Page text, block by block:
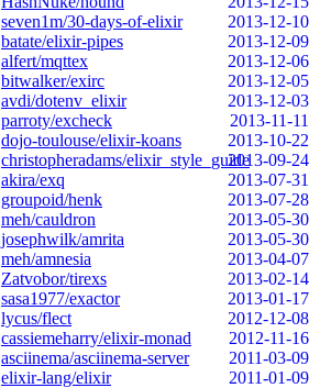
seven1m/30-days-of-elixir
2013-12-10
batate/elixir-pipes
2013-12-09
alfert/mqttex
2013-12-06
bitwalker/exirc
2013-12-05
avdi/dotenv_elixir
2013-12-03
parroty/excheck
2013-11-11
dojo-toulouse/elixir-koans
2013-10-22
christopheradams/elixir_style_guide2013-09-24
akira/exq
2013-07-31
groupoid/henk
2013-07-28
meh/cauldron
2013-05-30
josephwilk/amrita
2013-05-30
meh/amnesia
2013-04-07
Zatvobor/tirexs
2013-02-14
sasa1977/exactor
2013-01-17
lycus/flect
2012-12-08
cassiemeharry/elixir-monad
2012-11-16
asciinema/asciinema-server
2011-03-09
elixir-lang/elixir
2011-01-09